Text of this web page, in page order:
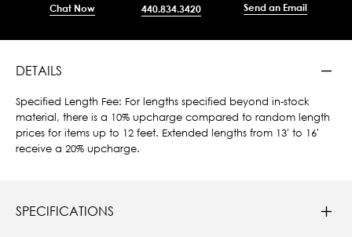
Chat Now 440.834.3420 Send an Email
DETAILS
Specified Length Fee: For lengths specified beyond in-stock
material, there is a 10% upcharge compared to random length
prices for items up to 12 feet. Extended lengths from 13' to 16'
receive a 20% upcharge.
SPECIFICATIONS